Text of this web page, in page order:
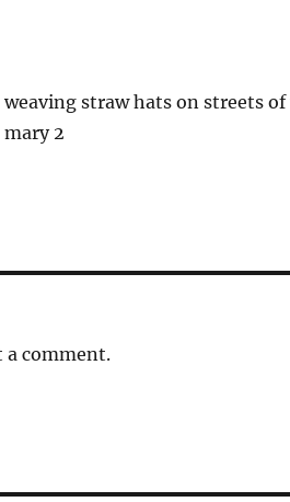
weaving straw hats on streets
mary 2
a comment.